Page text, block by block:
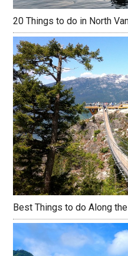
20 Things to do in North
Best Things to do Along